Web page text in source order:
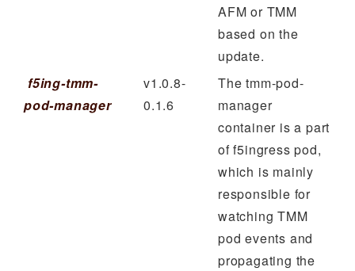
AFM or TMM
based on the
update.
f5ing-tmm-
pod-manager
v1.0.8-
0.1.6
The tmm-pod-
manager
container is a part
of f5ingress pod,
which is mainly
responsible for
watching TMM
pod events and
propagating the